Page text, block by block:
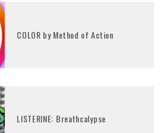
COLOR by Method of Action
LISTERINE: Breathcalypse